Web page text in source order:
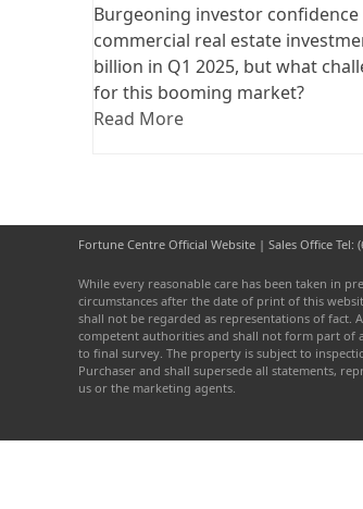
Burgeoning investor confidence
commercial real estate
billion in Q1 2025, but what
for this booming market?
Read More
Fortune Centre Official Website | Sales Office Tel:
While every reasonable care has been taken in
circumstances after the date of print of this
shall not be regarded as representations of fact.
competent authorities and shall not form part of
to final survey. The property is subject to
Purchaser and shall supersede all statements,
us or the marketing agents.